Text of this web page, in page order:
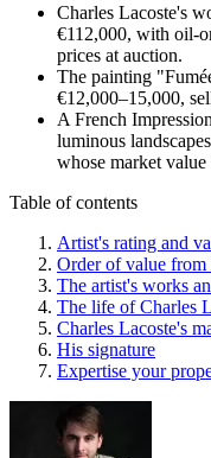
Charles Lacoste's
€112,000, with oil-
prices at auction.
The painting
€12,000–15,000,
A French
luminous
whose market
Table of contents
Artist's rating and
Order of value from
The artist's works
The life of Charles
Charles Lacoste's
His signature
Expertise your